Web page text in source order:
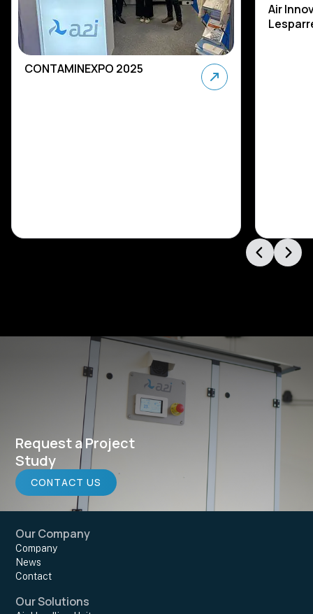
CONTAMINEXPO 2025
Air
Request a Project
Study
CONTACT US
Our Company
Company
News
Contact
Our Solutions